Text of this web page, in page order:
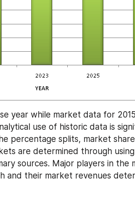
year while market data for
use of historic data is
percentage splits, market
are determined through
sources. Major players in the
and their market revenues